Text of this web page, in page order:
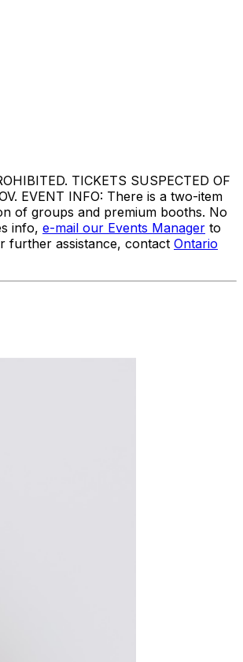
TICKETS SUSPECTED OF
EVENT INFO: There is a two-item
of groups and premium booths. No
info, e-mail our Events Manager to
further assistance, contact Ontario